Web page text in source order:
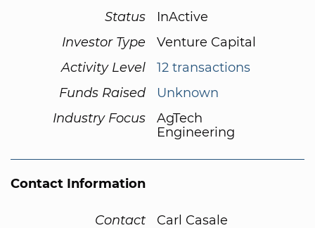
Status
InActive
Investor Type
Venture Capital
Activity Level
12 transactions
Funds Raised
Unknown
Industry Focus
AgTech
Engineering
Contact Information
Contact
Carl Casale